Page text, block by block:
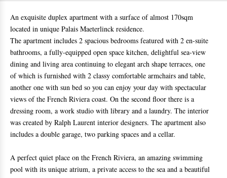
An exquisite duplex apartment with a surface of almost 170sqm
located in unique Palais Maeterlinck residence.
The apartment includes 2 spacious bedrooms featured with 2 en-suite
bathrooms, a fully-equipped open space kitchen, delightful sea-view
dining and living area continuing to elegant arch shape terraces, one
of which is furnished with 2 classy comfortable armchairs and table,
another one with sun bed so you can enjoy your day with spectacular
views of the French Riviera coast. On the second floor there is a
dressing room, a work studio with library and a laundry. The interior
was created by Ralph Laurent interior designers. The apartment also
includes a double garage, two parking spaces and a cellar.
A perfect quiet place on the French Riviera, an amazing swimming
pool with its unique atrium, a private access to the sea and a beautiful